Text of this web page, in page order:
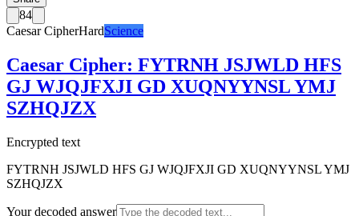
84
Caesar CipherHardScience
Caesar Cipher: FYTRNH JSJWLD HFS
GJ WJQJFXJI GD XUQNYYNSL YMJ
SZHQJZX
Encrypted text
FYTRNH JSJWLD HFS GJ WJQJFXJI GD XUQNYYNSL YMJ
SZHQJZX
Your decoded answer